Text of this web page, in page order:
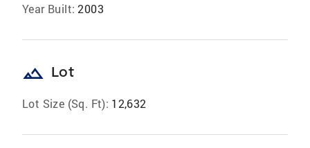
Year Built: 2003
landscape Lot
Lot Size (Sq. Ft): 12,632